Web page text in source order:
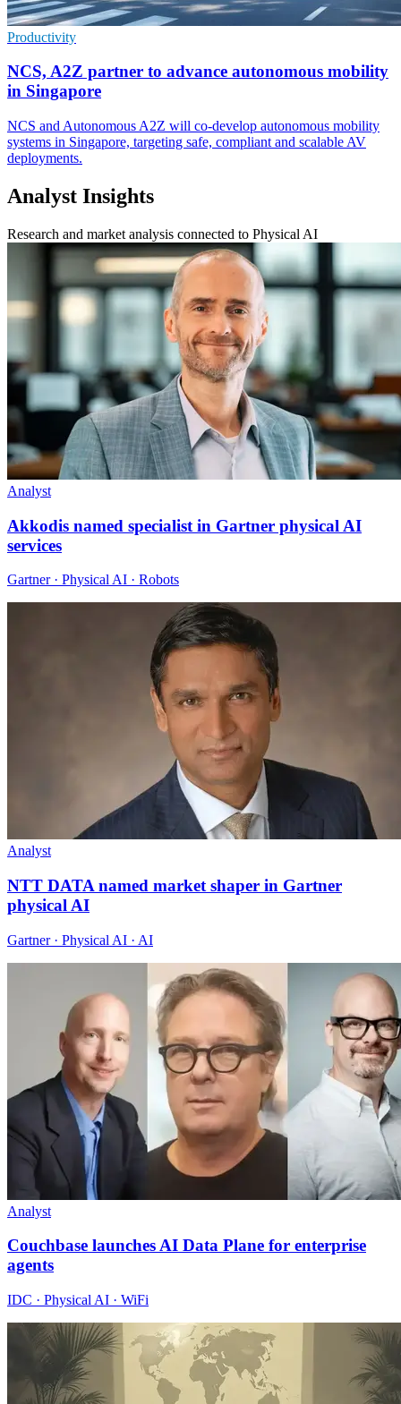
Productivity
NCS, A2Z partner to advance autonomous mobility
in Singapore
NCS and Autonomous A2Z will co-develop autonomous mobility
systems in Singapore, targeting safe, compliant and scalable AV
deployments.
Analyst Insights
Research and market analysis connected to Physical AI
Analyst
Akkodis named specialist in Gartner physical AI
services
Gartner · Physical AI · Robots
Analyst
NTT DATA named market shaper in Gartner
physical AI
Gartner · Physical AI · AI
Analyst
Couchbase launches AI Data Plane for enterprise
agents
IDC · Physical AI · WiFi